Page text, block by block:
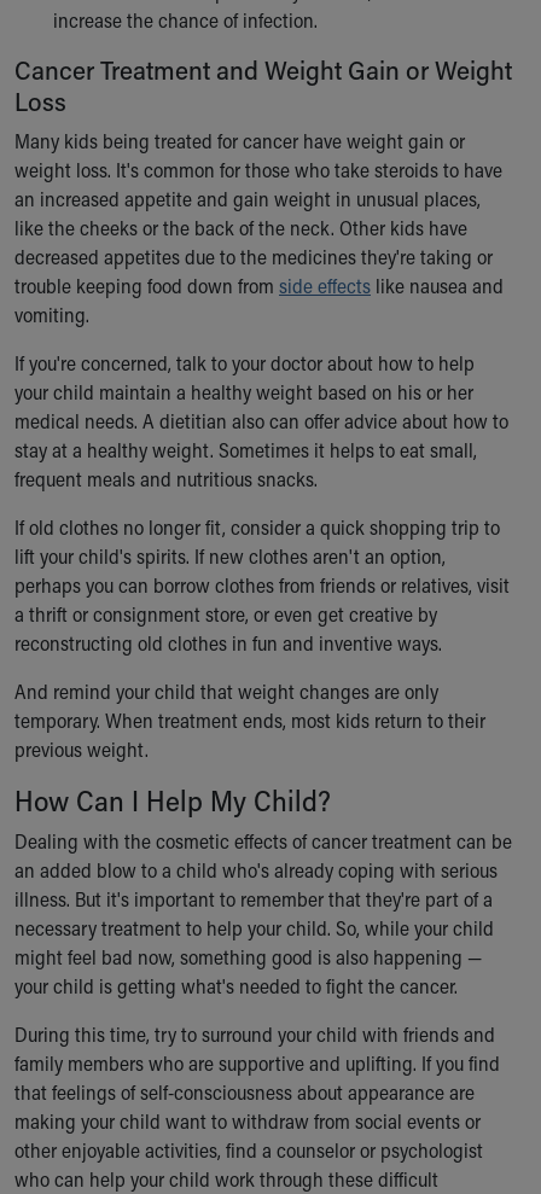
increase the chance of infection.
Cancer Treatment and Weight Gain or Weight
Loss
Many kids being treated for cancer have weight gain or
weight loss. It's common for those who take steroids to have
an increased appetite and gain weight in unusual places,
like the cheeks or the back of the neck. Other kids have
decreased appetites due to the medicines they're taking or
trouble keeping food down from side effects like nausea and
vomiting.
If you're concerned, talk to your doctor about how to help
your child maintain a healthy weight based on his or her
medical needs. A dietitian also can offer advice about how to
stay at a healthy weight. Sometimes it helps to eat small,
frequent meals and nutritious snacks.
If old clothes no longer fit, consider a quick shopping trip to
lift your child's spirits. If new clothes aren't an option,
perhaps you can borrow clothes from friends or relatives, visit
a thrift or consignment store, or even get creative by
reconstructing old clothes in fun and inventive ways.
And remind your child that weight changes are only
temporary. When treatment ends, most kids return to their
previous weight.
How Can I Help My Child?
Dealing with the cosmetic effects of cancer treatment can be
an added blow to a child who's already coping with serious
illness. But it's important to remember that they're part of a
necessary treatment to help your child. So, while your child
might feel bad now, something good is also happening —
your child is getting what's needed to fight the cancer.
During this time, try to surround your child with friends and
family members who are supportive and uplifting. If you find
that feelings of self-consciousness about appearance are
making your child want to withdraw from social events or
other enjoyable activities, find a counselor or psychologist
who can help your child work through these difficult